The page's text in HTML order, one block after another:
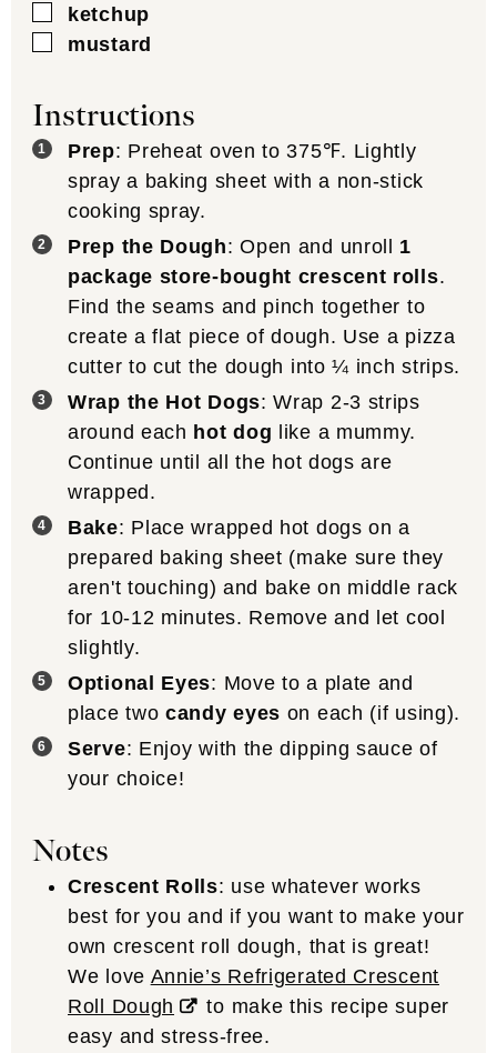
▢
ketchup
▢
mustard
Instructions
Prep: Preheat oven to 375℉. Lightly
spray a baking sheet with a non-stick
cooking spray.
Prep the Dough: Open and unroll 1
package store-bought crescent rolls.
Find the seams and pinch together to
create a flat piece of dough. Use a pizza
cutter to cut the dough into ¼ inch strips.
Wrap the Hot Dogs: Wrap 2-3 strips
around each hot dog like a mummy.
Continue until all the hot dogs are
wrapped.
Bake: Place wrapped hot dogs on a
prepared baking sheet (make sure they
aren't touching) and bake on middle rack
for 10-12 minutes. Remove and let cool
slightly.
Optional Eyes: Move to a plate and
place twocandy eyes on each (if using).
Serve: Enjoy with the dipping sauce of
your choice!
Notes
Crescent Rolls: use whatever works
best for you and if you want to make your
own crescent roll dough, that is great!
We love Annie’s Refrigerated Crescent
Roll Dough
to make this recipe super
easy and stress-free.